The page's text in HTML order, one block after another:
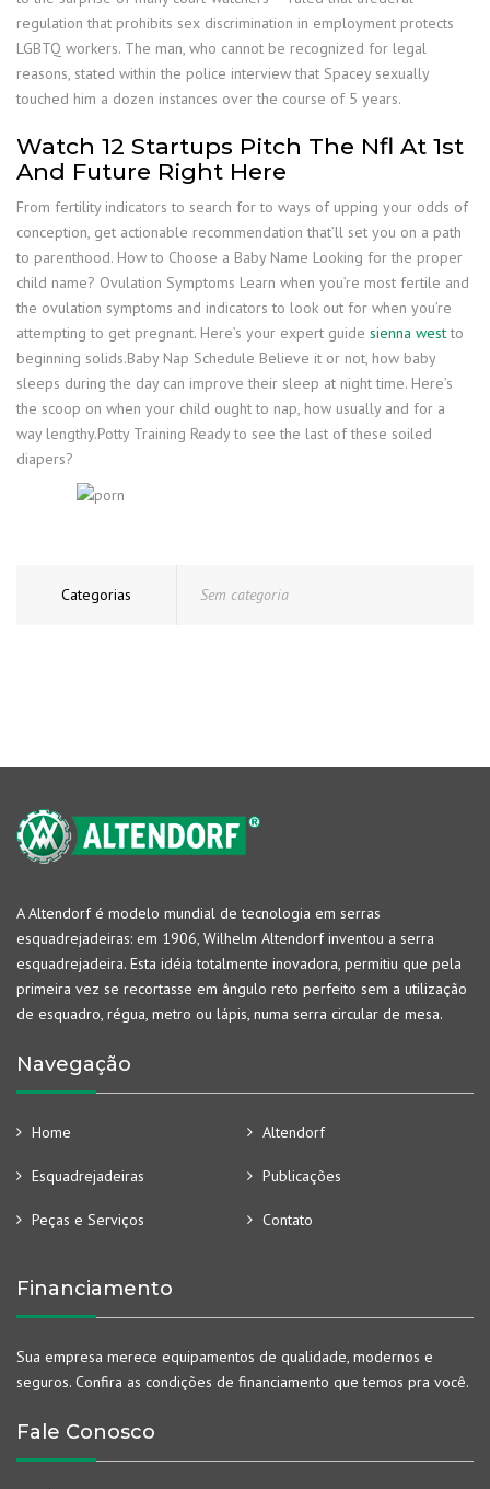
regulation that prohibits sex discrimination in employment protects
LGBTQ workers. The man, who cannot be recognized for legal
reasons, stated within the police interview that Spacey sexually
touched him a dozen instances over the course of 5 years.
Watch 12 Startups Pitch The Nfl At 1st
And Future Right Here
From fertility indicators to search for to ways of upping your odds of
conception, get actionable recommendation that’ll set you on a path
to parenthood. How to Choose a Baby Name Looking for the proper
child name? Ovulation Symptoms Learn when you’re most fertile and
the ovulation symptoms and indicators to look out for when you’re
attempting to get pregnant. Here’s your expert guide sienna westto
beginning solids.Baby Nap Schedule Believe it or not, how baby
sleeps during the day can improve their sleep at night time. Here’s
the scoop on when your child ought to nap, how usually and for a
way lengthy.Potty Training Ready to see the last of these soiled
diapers?
Categorias Sem categoria
A Altendorf é modelo mundial de tecnologia em serras
esquadrejadeiras: em 1906, Wilhelm Altendorf inventou a serra
esquadrejadeira. Esta idéia totalmente inovadora, permitiu que pela
primeira vez se recortasse em ângulo reto perfeito sem a utilização
de esquadro, régua, metro ou lápis, numa serra circular de mesa.
Navegação
Home Altendorf
Esquadrejadeiras Publicações
Peças e Serviços Contato
Financiamento
Sua empresa merece equipamentos de qualidade, modernos e
seguros. Confira as condições de financiamento que temos pra você.
Fale Conosco